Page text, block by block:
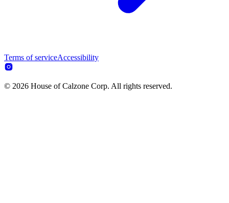
Terms of serviceAccessibility
© 2026 House of Calzone Corp. All rights reserved.